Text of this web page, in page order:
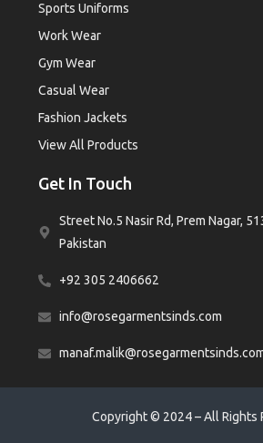
Sports Uniforms
Work Wear
Gym Wear
Casual Wear
Fashion Jackets
View All Products
Get In Touch
Street No.5 Nasir Rd, Prem Nagar,
Pakistan
+92 305 2406662
info@rosegarmentsinds.com
Copyright © 2024 – All Rights